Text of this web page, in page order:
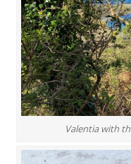
Valentia with